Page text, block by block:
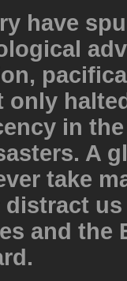
have
only
in
A
take
and the